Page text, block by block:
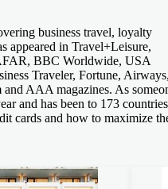
business travel, loyalty
appeared in Travel+Leisure,
BBC Worldwide, USA
Traveler, Fortune,
AAA magazines. As
and has been to 173
cards and how to maximize